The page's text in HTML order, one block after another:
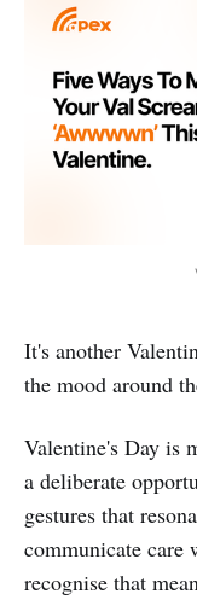
It's another
the mood around
Valentine's Day is
a deliberate
gestures that
communicate
recognise that